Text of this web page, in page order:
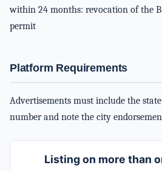
within 24 months: revocation of the
permit
Platform Requirements
Advertisements must include the
number and note the city
Listing on more than